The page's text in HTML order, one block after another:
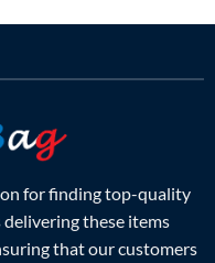
for finding top-quality
these items
that our customers